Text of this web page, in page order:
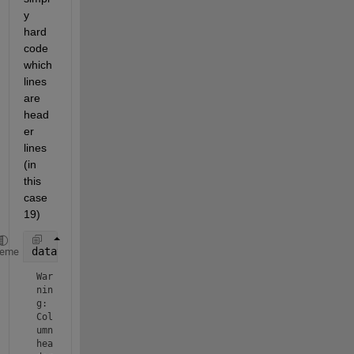
y
hard
code
which
lines
are
head
er
lines
(in
this
case
19)
datatable = readtable(
War
nin
g:
Col
umn
hea